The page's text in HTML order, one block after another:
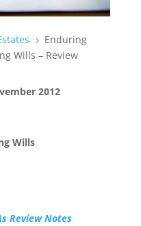
5
Enduring
Wills – Review
2012
Wills
Review Notes